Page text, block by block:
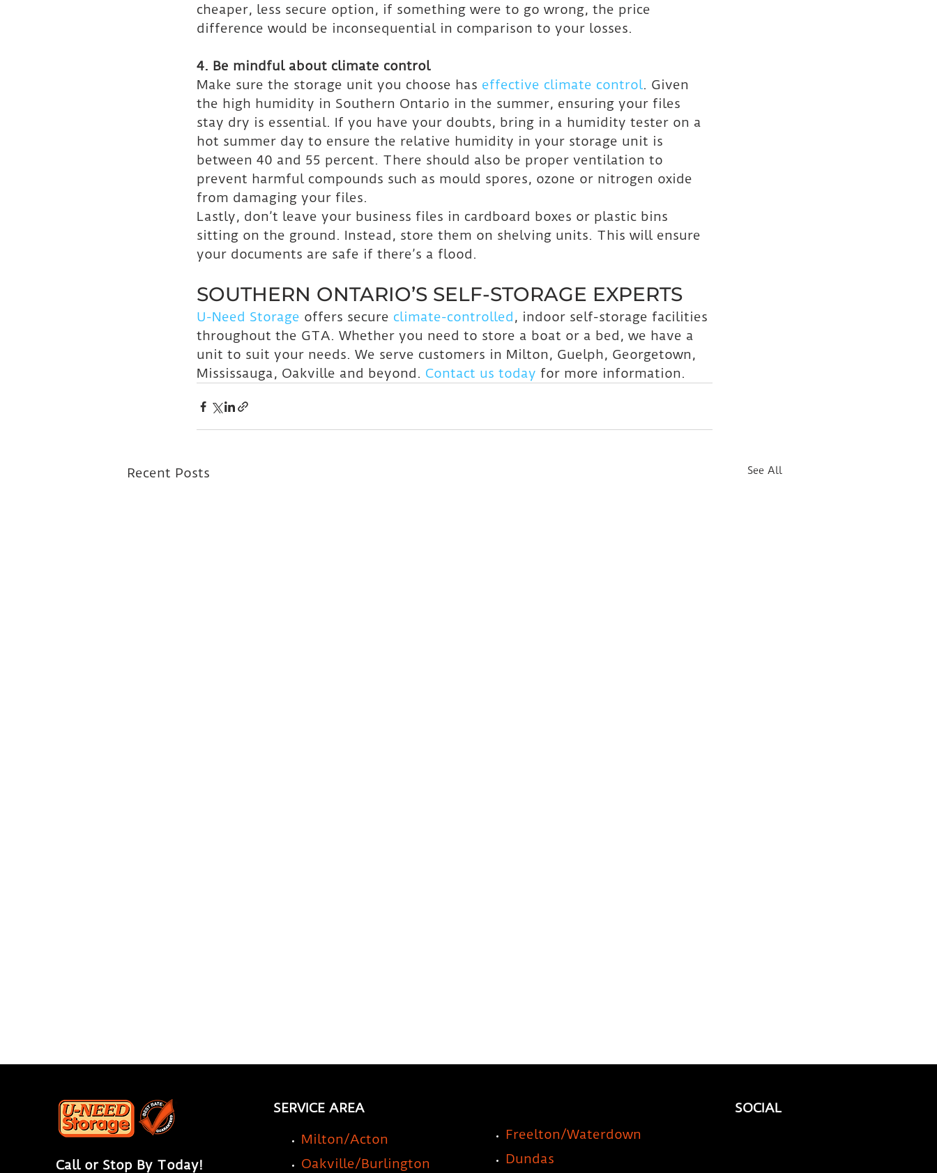
cheaper, less secure option, if something were to go wrong, the price
difference would be inconsequential in comparison to your losses.
4. Be mindful about climate control
Make sure the storage unit you choose has effective climate control. Given
the high humidity in Southern Ontario in the summer, ensuring your files
stay dry is essential. If you have your doubts, bring in a humidity tester on a
hot summer day to ensure the relative humidity in your storage unit is
between 40 and 55 percent. There should also be proper ventilation to
prevent harmful compounds such as mould spores, ozone or nitrogen oxide
from damaging your files.
Lastly, don’t leave your business files in cardboard boxes or plastic bins
sitting on the ground. Instead, store them on shelving units. This will ensure
your documents are safe if there’s a flood.
SOUTHERN ONTARIO’S SELF-STORAGE EXPERTS
U-Need Storage offers secure climate-controlled, indoor self-storage facilities
throughout the GTA. Whether you need to store a boat or a bed, we have a
unit to suit your needs. We serve customers in Milton, Guelph, Georgetown,
Mississauga, Oakville and beyond. Contact us today for more information.
Recent Posts See All
Call or Stop By Today!
SOCIAL
SERVICE AREA
Milton/Acton
Oakville/Burlington
Freelton/Waterdown
Dundas